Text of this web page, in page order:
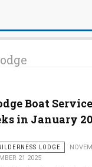
Boat
in January
LODGE
21 2025